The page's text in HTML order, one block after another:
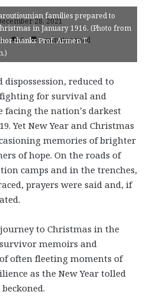
28, 2021
6 7 minutes read
families prepared to
in January 1916. (Photo from
thanks Prof. Armen T.
reduced to
for survival and
the nation’s darkest
Yet New Year and Christmas
memories of brighter
of hope. On the roads of
camps and in the trenches,
prayers were said and, if
to Christmas in the
memoirs and
often fleeting moments of
as the New Year tolled